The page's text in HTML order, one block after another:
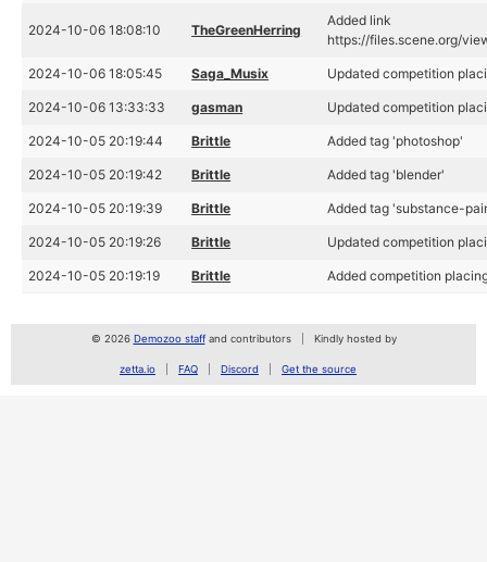
2024-10-06 18:08:10 TheGreenHerring
Added link
https://files.scene.org/
2024-10-06 18:05:45 Saga_Musix Updated competition
2024-10-06 13:33:33 gasman Updated competition
2024-10-05 20:19:44 Brittle Added tag 'photoshop'
2024-10-05 20:19:42 Brittle Added tag 'blender'
2024-10-05 20:19:39 Brittle Added tag 'substance-
2024-10-05 20:19:26 Brittle Updated competition
2024-10-05 20:19:19 Brittle Added competition
© 2026 Demozoo staffand contributors Kindly hosted by
zetta.io FAQ Discord Get the source